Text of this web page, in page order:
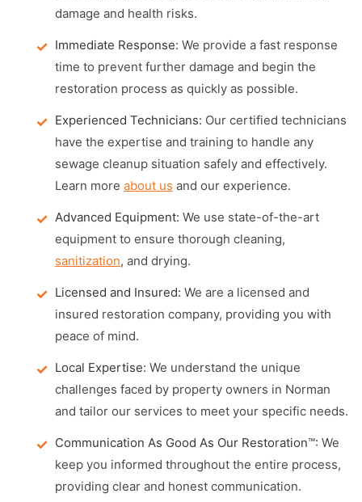
damage and health risks.
Immediate Response: We provide a fast response
time to prevent further damage and begin the
restoration process as quickly as possible.
Experienced Technicians: Our certified technicians
have the expertise and training to handle any
sewage cleanup situation safely and effectively.
Learn more about us and our experience.
Advanced Equipment: We use state-of-the-art
equipment to ensure thorough cleaning,
sanitization, and drying.
Licensed and Insured: We are a licensed and
insured restoration company, providing you with
peace of mind.
Local Expertise: We understand the unique
challenges faced by property owners in Norman
and tailor our services to meet your specific needs.
Communication As Good As Our Restoration™: We
keep you informed throughout the entire process,
providing clear and honest communication.